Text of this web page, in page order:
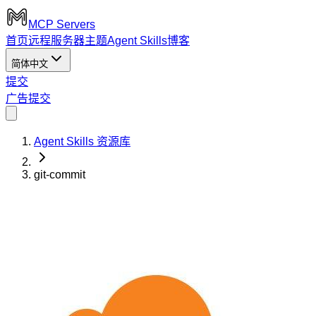
MCP Servers
首页远程服务器主题Agent Skills博客
简体中文
提交
广告提交
Agent Skills 资源库
git-commit